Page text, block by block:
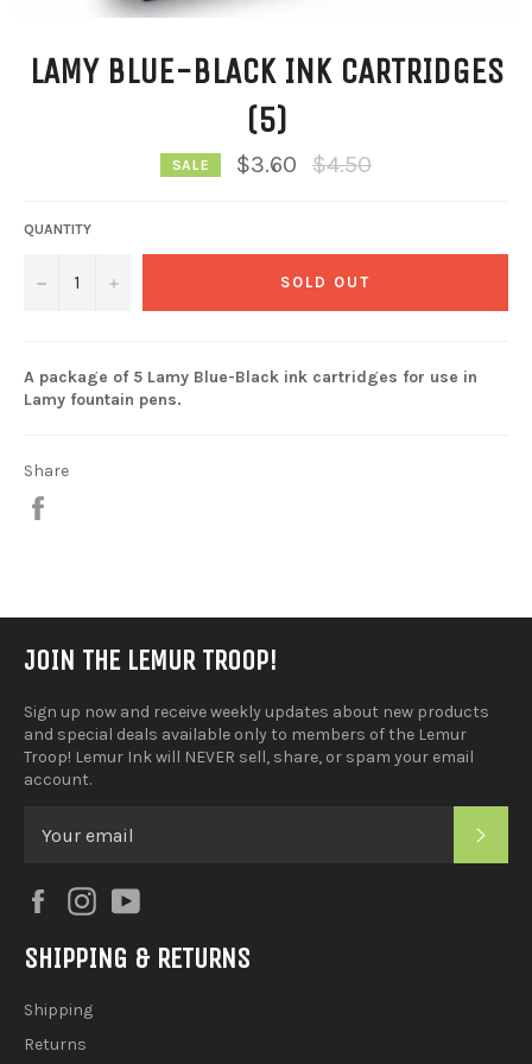
LAMY BLUE-BLACK INK CARTRIDGES
(5)
SALE $3.60
Regular
price
$4.50
QUANTITY
− + SOLD OUT
A package of 5 Lamy Blue-Black ink cartridges for use in
Lamy fountain pens.
Share
JOIN THE LEMUR TROOP!
Sign up now and receive weekly updates about new products
and special deals available only to members of the Lemur
Troop! Lemur Ink will NEVER sell, share, or spam your email
account.
FacebookInstagram
SHIPPING & RETURNS
Shipping
Returns